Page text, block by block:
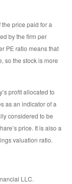
price paid for a
by the firm per
PE ratio means that
so the stock is more
profit allocated to
as an indicator of a
considered to be
price. It is also a
valuation ratio.
LLC.